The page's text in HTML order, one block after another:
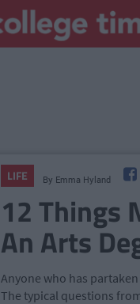
LIFE By Emma Hyland
12 Things
An Arts
Anyone who has
The typical questions